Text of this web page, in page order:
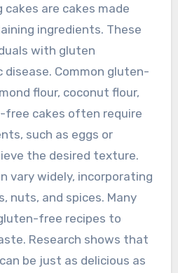
are cakes made
ingredients. These
with gluten
Common gluten-
flour, coconut flour,
free cakes often require
such as eggs or
the desired texture.
vary widely, incorporating
nuts, and spices. Many
free recipes to
Research shows that
be just as delicious as